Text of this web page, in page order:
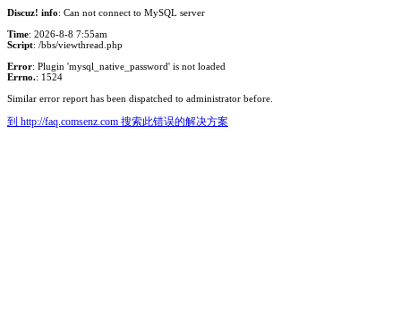
Discuz! info: Can not connect to MySQL server
Time: 2026-8-8 7:55am
Script: /bbs/viewthread.php
Error: Plugin 'mysql_native_password' is not loaded
Errno.: 1524
Similar error report has been dispatched to administrator before.
到 http://faq.comsenz.com 搜索此错误的解决方案